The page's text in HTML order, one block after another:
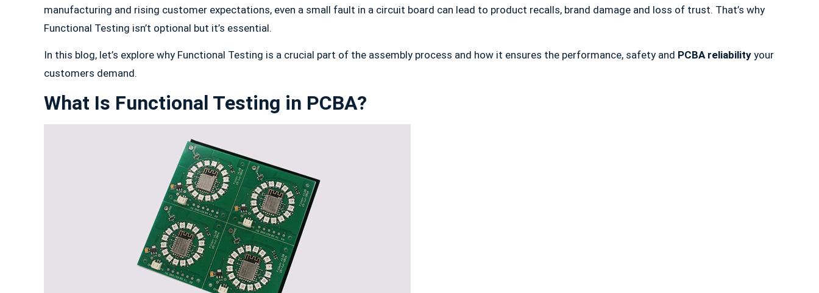
manufacturing and rising customer expectations, even a small fault in a circuit board can lead to product recalls, brand damage and loss of trust. That’s why
Functional Testing isn’t optional but it’s essential.
In this blog, let’s explore why Functional Testing is a crucial part of the assembly process and how it ensures the performance, safety and PCBA reliability your
customers demand.
What Is Functional Testing in PCBA?